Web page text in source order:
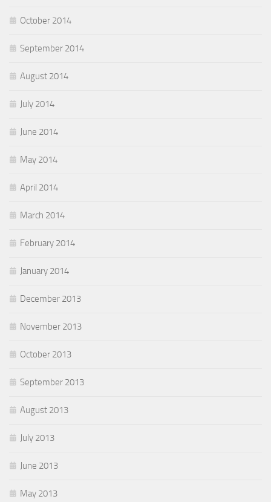
October 2014
September 2014
August 2014
July 2014
June 2014
May 2014
April 2014
March 2014
February 2014
January 2014
December 2013
November 2013
October 2013
September 2013
August 2013
July 2013
June 2013
May 2013